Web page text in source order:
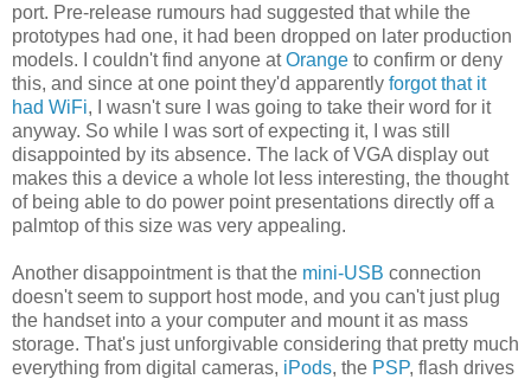
port. Pre-release rumours had suggested that while the
prototypes had one, it had been dropped on later production
models. I couldn't find anyone atOrange to confirm or deny
this, and since at one point they'd apparently forgot that it
had WiFi, I wasn't sure I was going to take their word for it
anyway. So while I was sort of expecting it, I was still
disappointed by its absence. The lack of VGA display out
makes this a device a whole lot less interesting, the thought
of being able to do power point presentations directly off a
palmtop of this size was very appealing.
Another disappointment is that the mini-USB connection
doesn't seem to support host mode, and you can't just plug
the handset into a your computer and mount it as mass
storage. That's just unforgivable considering that pretty much
everything from digital cameras, iPods, the PSP, flash drives